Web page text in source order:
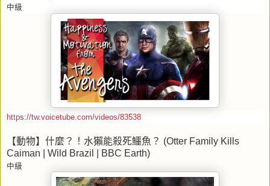
中級
https://tw.voicetube.com/videos/83538
【動物】什麼？！水獺能殺死鱷魚？ (Otter Family Kills
Caiman | Wild Brazil | BBC Earth)
中級